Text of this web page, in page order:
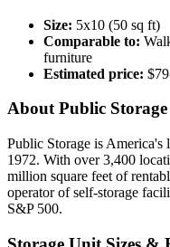
Size: 5x10 (50 sq ft)
Comparable to:
furniture
Estimated price:
About Public Storage
Public Storage is America's
1972. With over 3,400
million square feet of
operator of self-storage
S&P 500.